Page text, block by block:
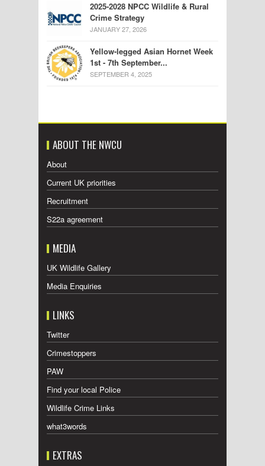
2025-2028 NPCC Wildlife & Rural
Crime Strategy
JANUARY 27, 2026
Yellow-legged Asian Hornet Week
1st - 7th September...
SEPTEMBER 4, 2025
ABOUT THE NWCU
About
Current UK priorities
Recruitment
S22a agreement
MEDIA
UK Wildlife Gallery
Media Enquiries
LINKS
Twitter
Crimestoppers
PAW
Find your local Police
Wildlife Crime Links
what3words
EXTRAS